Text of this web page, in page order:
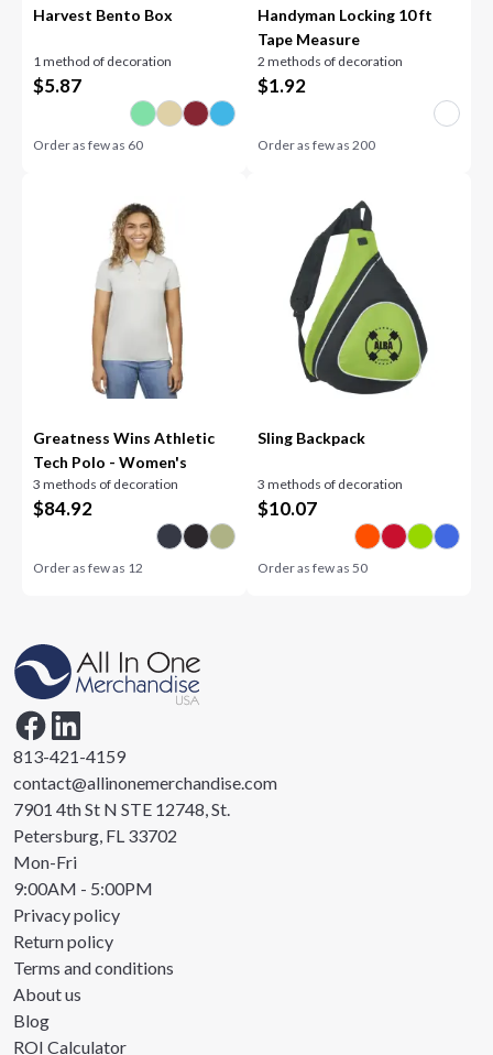
Harvest Bento Box
1 method of decoration
$5.87
Order as few as 60
Handyman Locking 10 ft
Tape Measure
2 methods of decoration
$1.92
Order as few as 200
Greatness Wins Athletic
Tech Polo - Women's
3 methods of decoration
$84.92
Order as few as 12
Sling Backpack
3 methods of decoration
$10.07
Order as few as 50
813-421-4159
contact@allinonemerchandise.com
7901 4th St N STE 12748, St.
Petersburg, FL 33702
Mon-Fri
9:00AM - 5:00PM
Privacy policy
Return policy
Terms and conditions
About us
Blog
ROI Calculator